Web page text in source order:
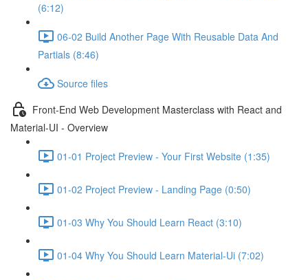
(6:12)
06-02 Build Another Page With Reusable Data And
Partials (8:46)
Source files
Front-End Web Development Masterclass with React and
Material-UI - Overview
01-01 Project Preview - Your First Website (1:35)
01-02 Project Preview - Landing Page (0:50)
01-03 Why You Should Learn React (3:10)
01-04 Why You Should Learn Material-Ui (7:02)